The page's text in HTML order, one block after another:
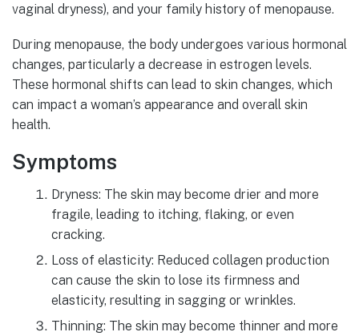
vaginal dryness), and your family history of menopause.
During menopause, the body undergoes various hormonal
changes, particularly a decrease in estrogen levels.
These hormonal shifts can lead to skin changes, which
can impact a woman’s appearance and overall skin
health.
Symptoms
Dryness: The skin may become drier and more
fragile, leading to itching, flaking, or even
cracking.
Loss of elasticity: Reduced collagen production
can cause the skin to lose its firmness and
elasticity, resulting in sagging or wrinkles.
Thinning: The skin may become thinner and more